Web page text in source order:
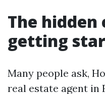
The hidden
getting
Many people ask,
real estate agent in